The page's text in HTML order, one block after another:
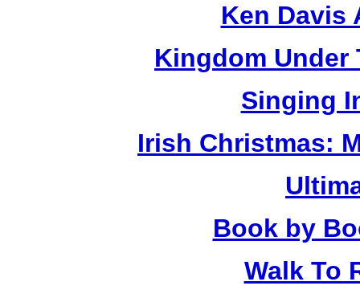
Ken Davis
Kingdom Under
Singing
Irish Christmas:
Book by
Walk To